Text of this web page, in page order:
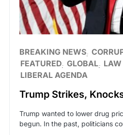
BREAKING NEWS
FEATURED GLOBAL LAW
LIBERAL AGENDA
Trump Strikes,
Trump wanted to lower drug
begun. In the past, politicians